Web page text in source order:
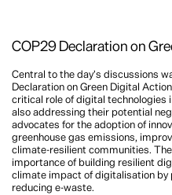
COP29 Declaration on
Central to the day’s discussions
Declaration on Green Digital
critical role of digital technologies
also addressing their potential
advocates for the adoption of
greenhouse gas emissions,
climate-resilient communities.
importance of building resilient
climate impact of digitalisation by
reducing e-waste.